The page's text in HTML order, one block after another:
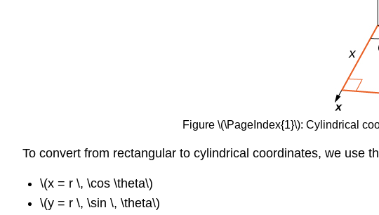
Figure \(\PageIndex{1}\): Cylindrical
To convert from rectangular to cylindrical coordinates, we use
\(x = r \, \cos \theta\)
\(y = r \, \sin \, \theta\)